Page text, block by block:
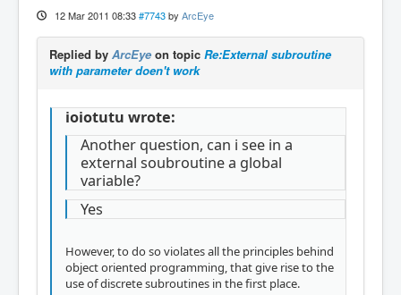
12 Mar 2011 08:33 #7743 by ArcEye
Replied by ArcEye on topic Re:External subroutine
with parameter doen't work
ioiotutu wrote:
Another question, can i see in a
external soubroutine a global
variable?
Yes
However, to do so violates all the principles behind
object oriented programming, that give rise to the
use of discrete subroutines in the first place.